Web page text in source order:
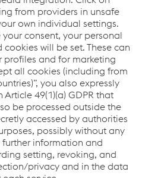
Welding (voestalpine Rail